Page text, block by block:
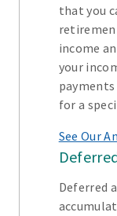
that you
income
your
for a
See Our
Deferred